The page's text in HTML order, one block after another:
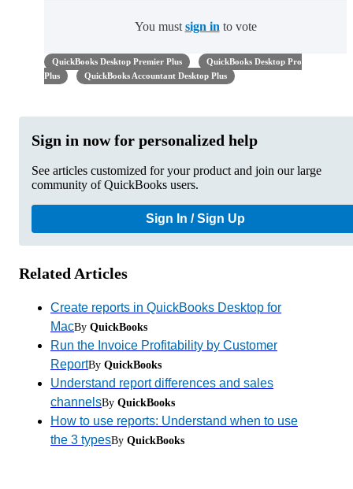
You must sign in to vote
QuickBooks Desktop Premier Plus
QuickBooks Desktop Pro
Plus
QuickBooks Accountant Desktop Plus
Sign in now for personalized help
See articles customized for your product and join our large
community of QuickBooks users.
Sign In / Sign Up
Related Articles
Create reports in QuickBooks Desktop for
MacBy QuickBooks
Run the Invoice Profitability by Customer
ReportBy QuickBooks
Understand report differences and sales
channelsBy QuickBooks
How to use reports: Understand when to use
the 3 typesBy QuickBooks